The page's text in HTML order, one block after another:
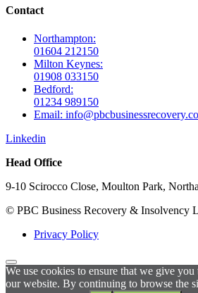
Contact
Northampton:
01604 212150
Milton Keynes:
01908 033150
Bedford:
01234 989150
Email:
Linkedin
Head Office
9-10 Scirocco Close, Moulton Park,
© PBC Business Recovery & Insolvency
Privacy Policy
We use cookies to ensure that we give you
our website. By continuing to browse the